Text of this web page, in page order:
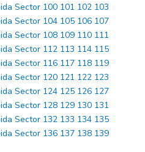
Sector 100 101 102 103
Sector 104 105 106 107
Sector 108 109 110 111
Sector 112 113 114 115
Sector 116 117 118 119
Sector 120 121 122 123
Sector 124 125 126 127
Sector 128 129 130 131
Sector 132 133 134 135
Sector 136 137 138 139